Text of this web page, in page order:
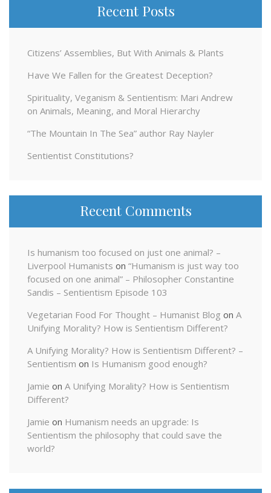
Recent Posts
Citizens’ Assemblies, But With Animals & Plants
Have We Fallen for the Greatest Deception?
Spirituality, Veganism & Sentientism: Mari Andrew
on Animals, Meaning, and Moral Hierarchy
“The Mountain In The Sea” author Ray Nayler
Sentientist Constitutions?
Recent Comments
Is humanism too focused on just one animal? –
Liverpool Humanists on “Humanism is just way too
focused on one animal” – Philosopher Constantine
Sandis – Sentientism Episode 103
Vegetarian Food For Thought – Humanist Blog on A
Unifying Morality? How is Sentientism Different?
A Unifying Morality? How is Sentientism Different? –
Sentientism on Is Humanism good enough?
Jamie on A Unifying Morality? How is Sentientism
Different?
Jamie on Humanism needs an upgrade: Is
Sentientism the philosophy that could save the
world?